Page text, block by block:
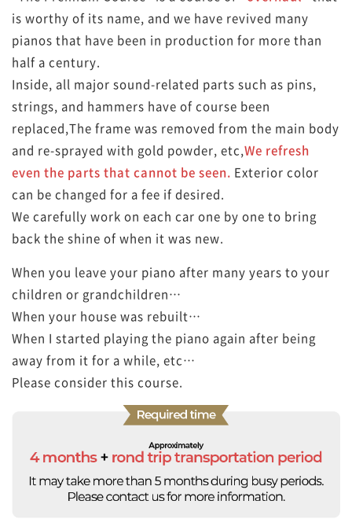
is worthy of its name, and we have revived many
pianos that have been in production for more than
half a century.
Inside, all major sound-related parts such as pins,
strings, and hammers have of course been
replaced,The frame was removed from the main body
and re-sprayed with gold powder, etc,We refresh
even the parts that cannot be seen. Exterior color
can be changed for a fee if desired.
We carefully work on each car one by one to bring
back the shine of when it was new.
When you leave your piano after many years to your
children or grandchildren…
When your house was rebuilt…
When I started playing the piano again after being
away from it for a while, etc…
Please consider this course.